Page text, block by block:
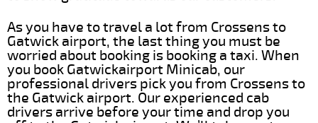
As you have to travel a lot from Crossens to
Gatwick airport, the last thing you must be
worried about booking is booking a taxi. When
you book Gatwickairport Minicab, our
professional drivers pick you from Crossens to
the Gatwick airport. Our experienced cab
drivers arrive before your time and drop you